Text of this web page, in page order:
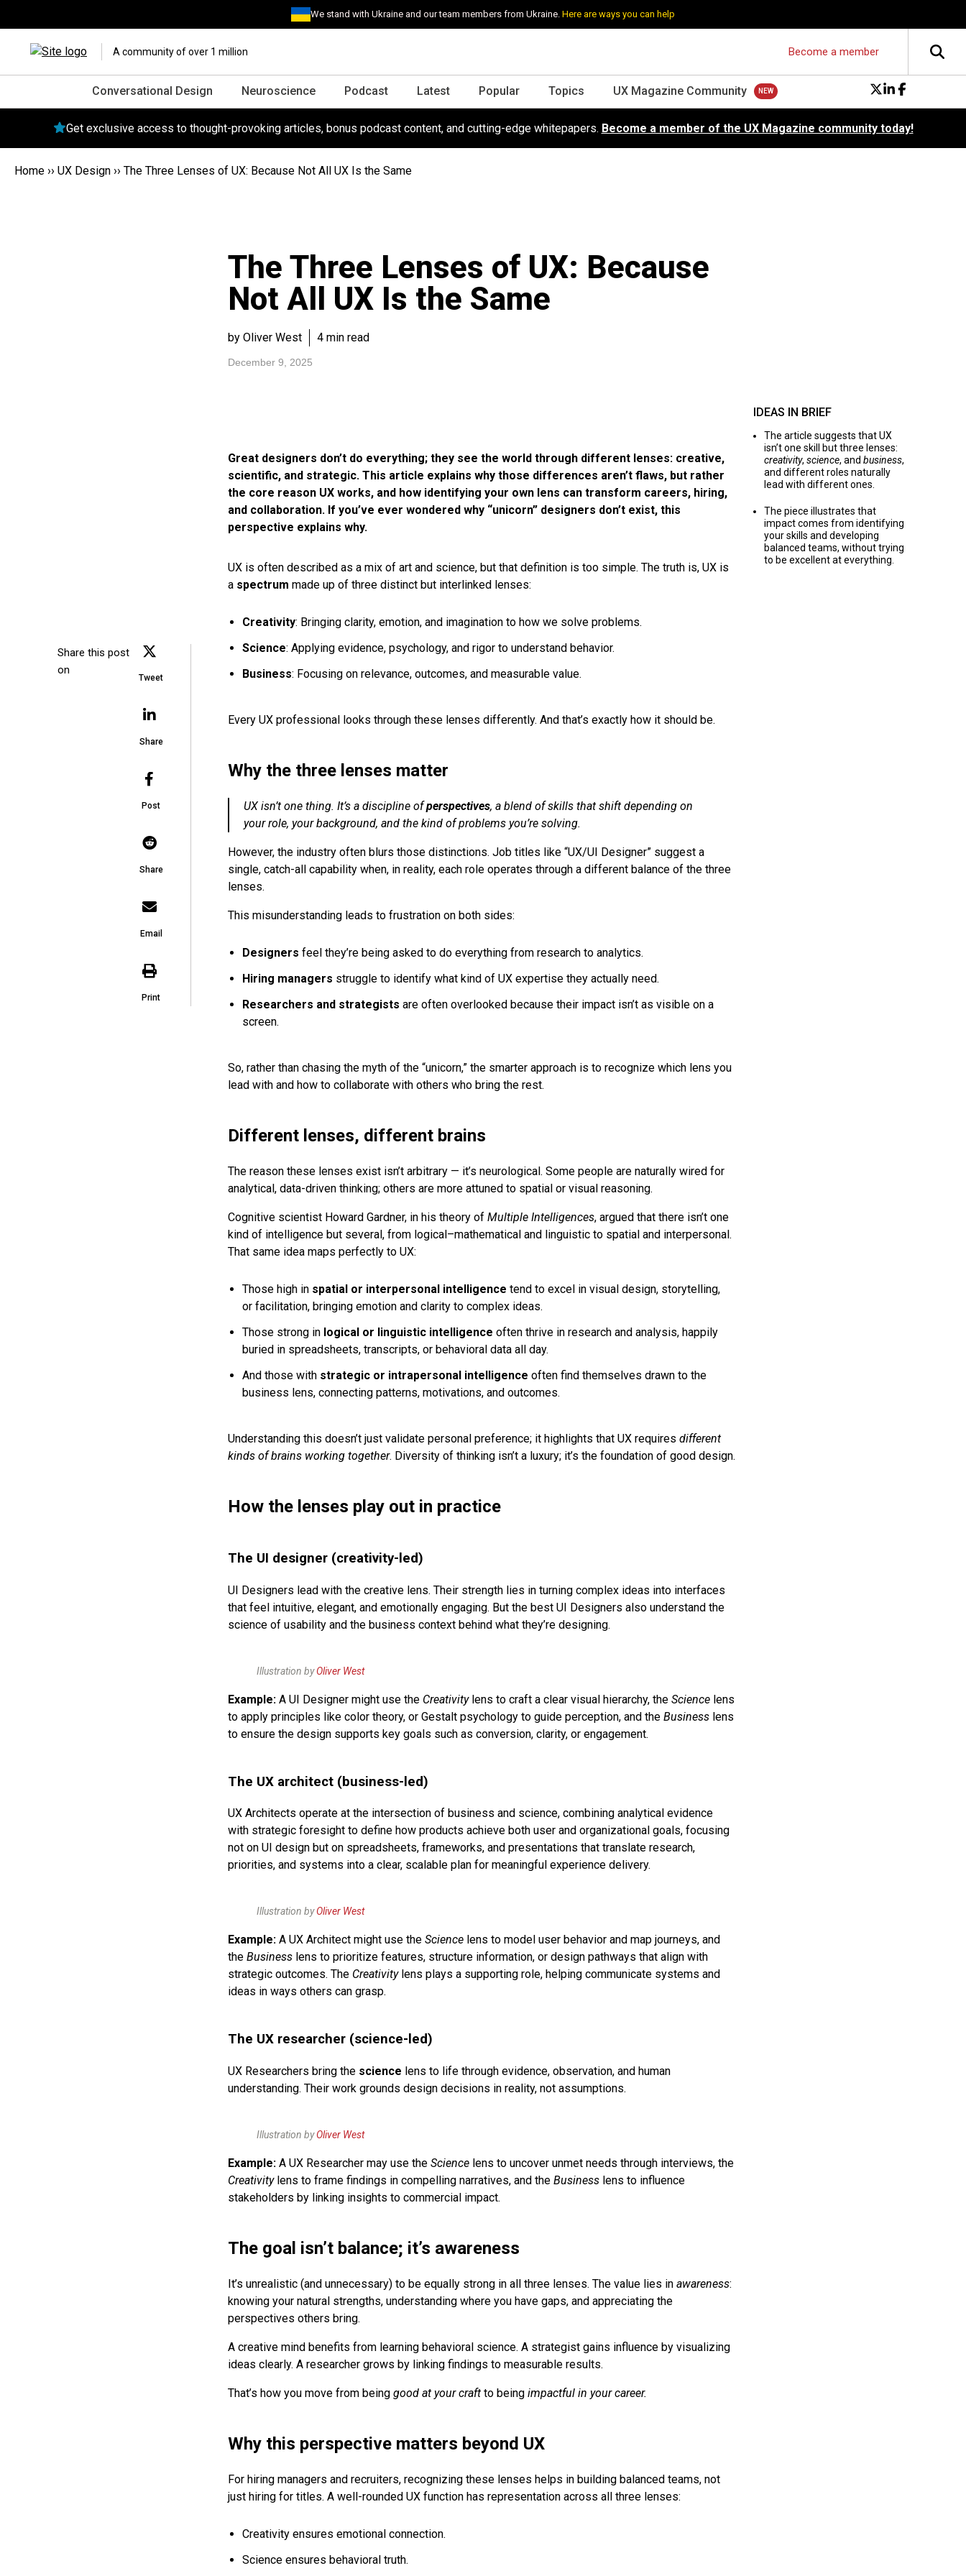
We stand with Ukraine and our team members from Ukraine.Here are ways you can help
A community of over 1 million Become a member
Conversational Design Neuroscience Podcast Latest Popular Topics UX Magazine Community
Get exclusive access to thought-provoking articles, bonus podcast content, and cutting-edge whitepapers. Become a member of the UX Magazine community today!
Home ›› UX Design ›› The Three Lenses of UX: Because Not All UX Is the Same
The Three Lenses of UX: Because
Not All UX Is the Same
by Oliver West 4 min read
December 9, 2025
Share this post
on
Tweet
Share
Post
Share
Email
Print
Great designers don’t do everything; they see the world through different lenses: creative,
scientific, and strategic. This article explains why those differences aren’t flaws, but rather
the core reason UX works, and how identifying your own lens can transform careers, hiring,
and collaboration. If you’ve ever wondered why “unicorn” designers don’t exist, this
perspective explains why.
UX is often described as a mix of art and science, but that definition is too simple. The truth is, UX is
a spectrum made up of three distinct but interlinked lenses:
Creativity: Bringing clarity, emotion, and imagination to how we solve problems.
Science: Applying evidence, psychology, and rigor to understand behavior.
Business: Focusing on relevance, outcomes, and measurable value.
Every UX professional looks through these lenses differently. And that’s exactly how it should be.
Why the three lenses matter
UX isn’t one thing. It’s a disciplineofperspectives, a blend of skills that shift depending on
your role, your background, and the kind of problems you’re solving.
However, the industry often blurs those distinctions. Job titles like “UX/UI Designer” suggest a
single, catch-all capability when, in reality, each role operates through a different balance of the three
lenses.
This misunderstanding leads to frustration on both sides:
Designers feel they’re being asked to do everything from research to analytics.
Hiring managers struggle to identify what kind of UX expertise they actually need.
Researchers and strategists are often overlooked because their impact isn’t as visible on a
screen.
So, rather than chasing the myth of the “unicorn,” the smarter approach is to recognize which lens you
lead with and how to collaborate with others who bring the rest.
Different lenses, different brains
The reason these lenses exist isn’t arbitrary — it’s neurological. Some people are naturally wired for
analytical, data-driven thinking; others are more attuned to spatial or visual reasoning.
Cognitive scientist Howard Gardner, in his theory of Multiple Intelligences, argued that there isn’t one
kind of intelligence but several, from logical–mathematical and linguistic to spatial and interpersonal.
That same idea maps perfectly to UX:
Those high in spatial or interpersonal intelligence tend to excel in visual design, storytelling,
or facilitation, bringing emotion and clarity to complex ideas.
Those strong in logical or linguistic intelligence often thrive in research and analysis, happily
buried in spreadsheets, transcripts, or behavioral data all day.
And those with strategic or intrapersonal intelligence often find themselves drawn to the
business lens, connecting patterns, motivations, and outcomes.
Understanding this doesn’t just validate personal preference; it highlights that UX requires different
kinds of brains working together. Diversity of thinking isn’t a luxury; it’s the foundation of good design.
How the lenses play out in practice
The UI designer (creativity-led)
UI Designers lead with the creative lens. Their strength lies in turning complex ideas into interfaces
that feel intuitive, elegant, and emotionally engaging. But the best UI Designers also understand the
science of usability and the business context behind what they’re designing.
Illustration byOliver West
Example:A UI Designer might use the Creativitylens to craft a clear visual hierarchy, the Sciencelens
to apply principles like color theory, or Gestalt psychology to guide perception, and the Businesslens
to ensure the design supports key goals such as conversion, clarity, or engagement.
The UX architect (business-led)
UX Architects operate at the intersection of business and science, combining analytical evidence
with strategic foresight to define how products achieve both user and organizational goals, focusing
not on UI design but on spreadsheets, frameworks, and presentations that translate research,
priorities, and systems into a clear, scalable plan for meaningful experience delivery.
Illustration byOliver West
Example:A UX Architect might use the Sciencelens to model user behavior and map journeys, and
the Businesslens to prioritize features, structure information, or design pathways that align with
strategic outcomes. The Creativitylens plays a supporting role, helping communicate systems and
ideas in ways others can grasp.
The UX researcher (science-led)
UX Researchers bring the science lens to life through evidence, observation, and human
understanding. Their work grounds design decisions in reality, not assumptions.
Illustration byOliver West
Example:A UX Researcher may use the Sciencelens to uncover unmet needs through interviews, the
Creativitylens to frame findings in compelling narratives, and the Businesslens to influence
stakeholders by linking insights to commercial impact.
The goal isn’t balance; it’s awareness
It’s unrealistic (and unnecessary) to be equally strong in all three lenses. The value lies in awareness:
knowing your natural strengths, understanding where you have gaps, and appreciating the
perspectives others bring.
A creative mind benefits from learning behavioral science. A strategist gains influence by visualizing
ideas clearly. A researcher grows by linking findings to measurable results.
That’s how you move from being good at your craftto being impactful in your career.
Why this perspective matters beyond UX
For hiring managers and recruiters, recognizing these lenses helps in building balanced teams, not
just hiring for titles. A well-rounded UX function has representation across all three lenses:
Creativity ensures emotional connection.
Science ensures behavioral truth.
IDEAS IN BRIEF
The article suggests that UX
isn’t one skill but three lenses:
creativity,science, andbusiness,
and different roles naturally
lead with different ones.
The piece illustrates that
impact comes from identifying
your skills and developing
balanced teams, without trying
to be excellent at everything.